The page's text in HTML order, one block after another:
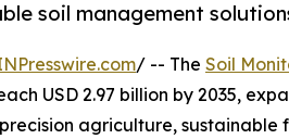
soil management
/ -- The Soil
USD 2.97 billion by 2035,
agriculture,